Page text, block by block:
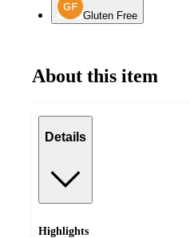
Gluten Free
About this item
Details
Highlights